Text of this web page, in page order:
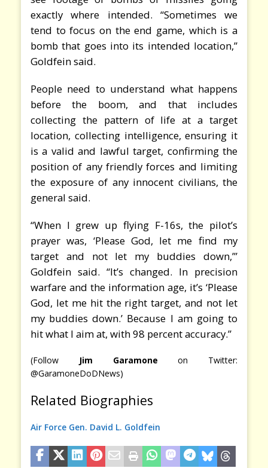
exactly where intended. “Sometimes we
tend to focus on the end game, which is a
bomb that goes into its intended location,”
Goldfein said.
People need to understand what happens
before the boom, and that includes
collecting the pattern of life at a target
location, collecting intelligence, ensuring it
is a valid and lawful target, confirming the
position of any friendly forces and limiting
the exposure of any innocent civilians, the
general said.
“When I grew up flying F-16s, the pilot’s
prayer was, ‘Please God, let me find my
target and not let my buddies down,’”
Goldfein said. “It’s changed. In precision
warfare and the information age, it’s ‘Please
God, let me hit the right target, and not let
my buddies down.’ Because I am going to
hit what I aim at, with 98 percent accuracy.”
(Follow Jim Garamoneon Twitter:
@GaramoneDoDNews)
Related Biographies
Air Force Gen. David L. Goldfein